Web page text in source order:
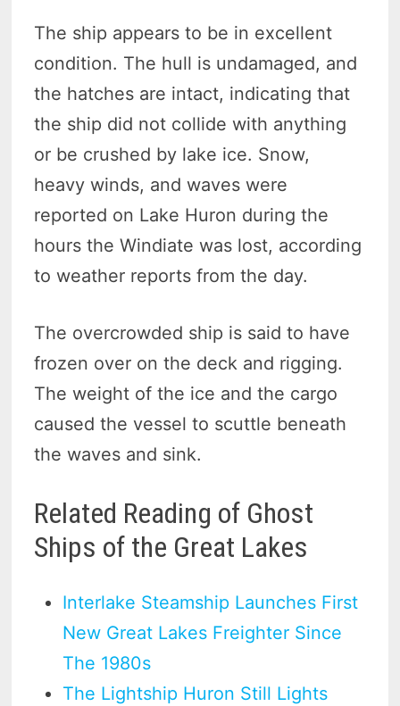
The ship appears to be in excellent
condition. The hull is undamaged, and
the hatches are intact, indicating that
the ship did not collide with anything
or be crushed by lake ice. Snow,
heavy winds, and waves were
reported on Lake Huron during the
hours the Windiate was lost, according
to weather reports from the day.
The overcrowded ship is said to have
frozen over on the deck and rigging.
The weight of the ice and the cargo
caused the vessel to scuttle beneath
the waves and sink.
Related Reading of Ghost
Ships of the Great Lakes
Interlake Steamship Launches First
New Great Lakes Freighter Since
The 1980s
The Lightship Huron Still Lights